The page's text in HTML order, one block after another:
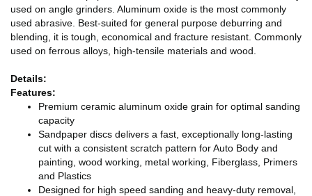
used on angle grinders. Aluminum oxide is the most commonly
used abrasive. Best-suited for general purpose deburring and
blending, it is tough, economical and fracture resistant. Commonly
used on ferrous alloys, high-tensile materials and wood.
Details:
Features:
Premium ceramic aluminum oxide grain for optimal sanding
capacity
Sandpaper discs delivers a fast, exceptionally long-lasting
cut with a consistent scratch pattern for Auto Body and
painting, wood working, metal working, Fiberglass, Primers
and Plastics
Designed for high speed sanding and heavy-duty removal,